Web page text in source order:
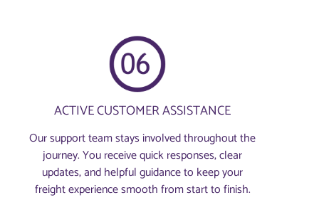
ACTIVE CUSTOMER ASSISTANCE
Our support team stays involved throughout the
journey. You receive quick responses, clear
updates, and helpful guidance to keep your
freight experience smooth from start to finish.